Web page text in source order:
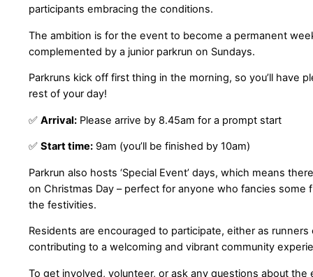
participants embracing the conditions.
The ambition is for the event to become a permanent
complemented by a junior parkrun on Sundays.
Parkruns kick off first thing in the morning, so you’ll have
rest of your day!
✅ Arrival: Please arrive by 8.45am for a prompt start
✅ Start time: 9am (you’ll be finished by 10am)
Parkrun also hosts ‘Special Event’ days, which means
on Christmas Day – perfect for anyone who fancies some
the festivities.
Residents are encouraged to participate, either as runners
contributing to a welcoming and vibrant community
To get involved, volunteer, or ask any questions about the